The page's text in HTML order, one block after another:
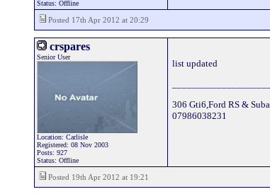
Status: Offline
Posted 17th Apr 2012 at 20:29
crspares
Senior User
Location: Carlisle
Registered: 08 Nov 2003
Posts: 927
Status: Offline
list updated
306 Gti6,Ford RS &
07986038231
Posted 19th Apr 2012 at 19:21